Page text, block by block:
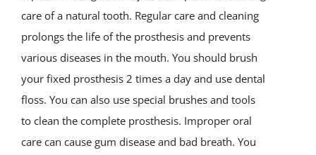
care of a natural tooth. Regular care and cleaning
prolongs the life of the prosthesis and prevents
various diseases in the mouth. You should brush
your fixed prosthesis 2 times a day and use dental
floss. You can also use special brushes and tools
to clean the complete prosthesis. Improper oral
care can cause gum disease and bad breath. You